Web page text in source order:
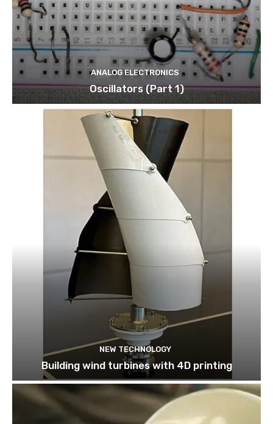
ANALOG ELECTRONICS
Oscillators (Part 1)
NEW TECHNOLOGY
Building wind turbines with 4D printing